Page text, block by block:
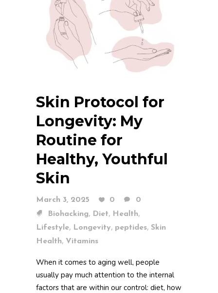
Skin Protocol for
Longevity: My
Routine for
Healthy, Youthful
Skin
March 3, 2025 0
0
Biohacking, Diet, Health,
Lifestyle, Longevity, peptides, Skin
Health, Vitamins
When it comes to aging well, people
usually pay much attention to the internal
factors that are within our control: diet, how